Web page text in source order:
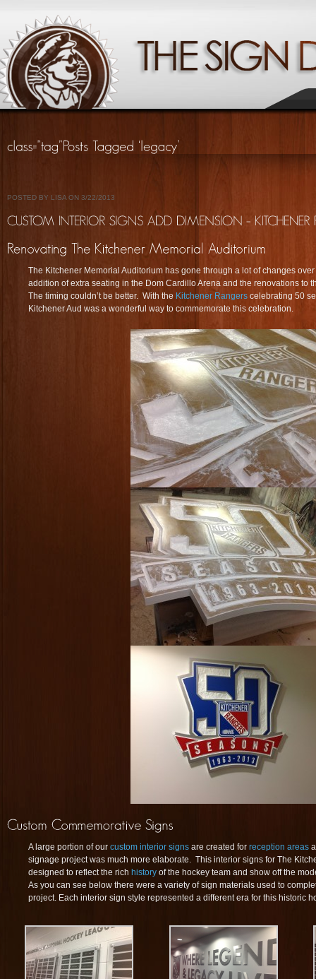
POSTED BY LISA ON 3/22/2013
The Kitchener Memorial Auditorium has gone through a lot of changes
addition of extra seating in the Dom Cardillo Arena and the renovations to
The timing couldn’t be better. With the Kitchener Rangers celebrating 50
Kitchener Aud was a wonderful way to commemorate this celebration.
A large portion of our custom interior signs are created for reception areas
signage project was much more elaborate. This interior signs for The
designed to reflect the rich history of the hockey team and show off the
As you can see below there were a variety of sign materials used to
project. Each interior sign style represented a different era for this historic